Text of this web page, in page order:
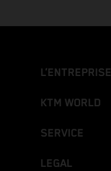
L’ENTREPRISE
KTM WORLD
SERVICE
LEGAL